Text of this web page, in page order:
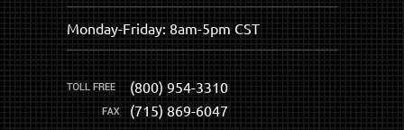
Monday-Friday: 8am-5pm CST
(800) 954-3310
(715) 869-6047